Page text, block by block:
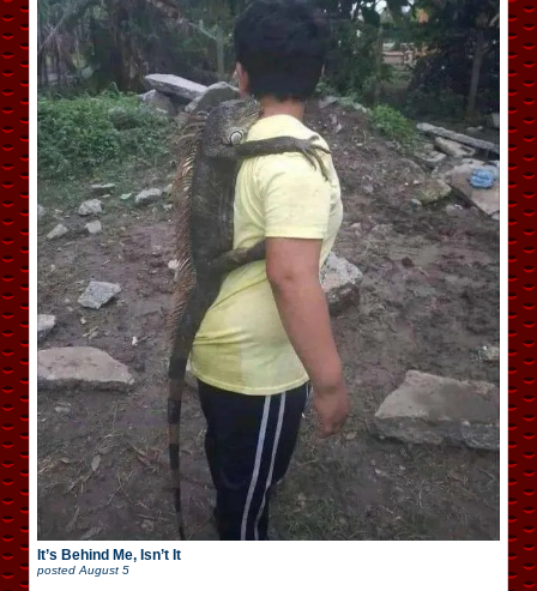
It’s Behind Me, Isn’t It
posted August 5